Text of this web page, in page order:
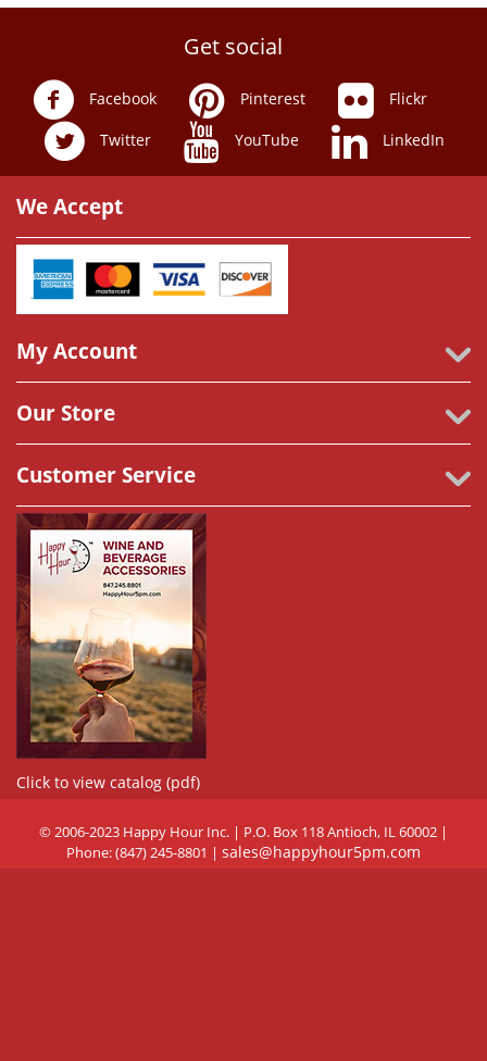
Get social
Facebook Pinterest
Flickr
Twitter
YouTube LinkedIn
We Accept
My Account
Our Store
Customer Service
Click to view catalog (pdf)
© 2006-2023 Happy Hour Inc. | P.O. Box 118 Antioch, IL 60002 |
Phone: (847) 245-8801 | sales@happyhour5pm.com